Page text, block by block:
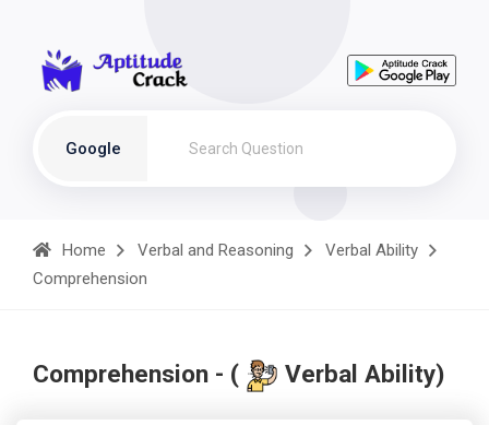
Google
Home Verbal and Reasoning
Verbal Ability
Comprehension
Comprehension - ( Verbal Ability)